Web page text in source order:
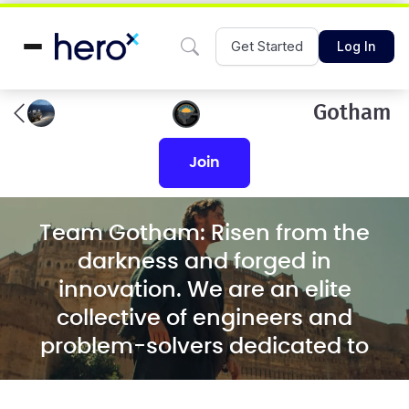
Get Started Log In
Gotham
join
Team Gotham: Risen from the
darkness and forged in
innovation. We are an elite
collective of engineers and
problem-solvers dedicated to
designing and building the most
resilient solutions for the world's